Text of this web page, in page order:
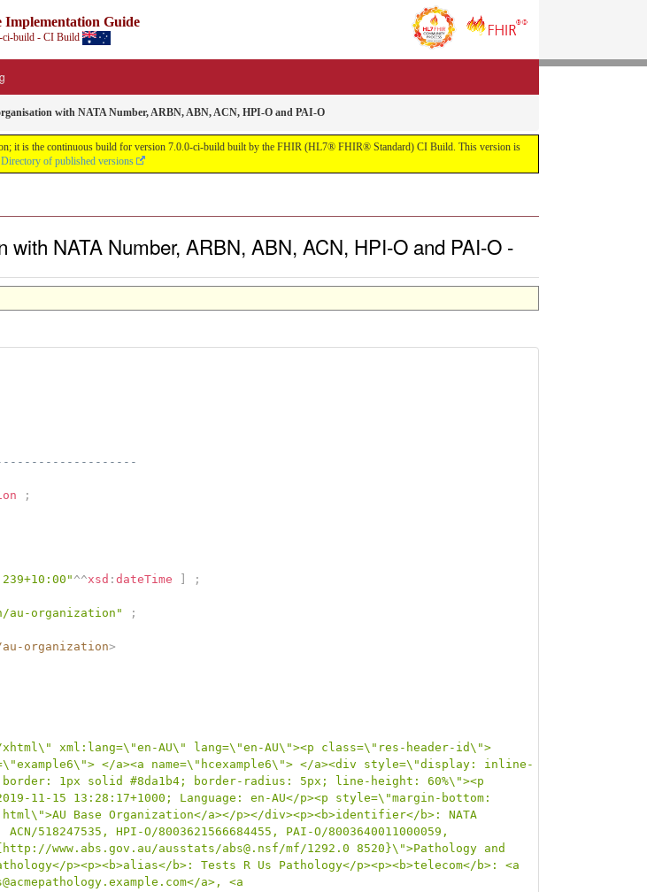
Implementation Guide
ci-build - CI Build
with NATA Number, ARBN, ABN, ACN, HPI-O and PAI-O
it is the continuous build for version 7.0.0-ci-build built by the FHIR (HL7® FHIR® Standard) CI Build. This version is
Directory of published versions
with NATA Number, ARBN, ABN, ACN, HPI-O and PAI-O -
;
^^xsd : dateTime
;
organization"
;
organization>
xml:lang=\"en-AU\" lang=\"en-AU\"><p class=\"res-header-id\">
</a><a name=\"hcexample6\"> </a><div style=\"display: inline-
1px solid #8da1b4; border-radius: 5px; line-height: 60%\"><p
11-15 13:28:17+1000; Language: en-AU</p><p style=\"margin-bottom:
Base Organization</a></p></div><p><b>identifier</b>: NATA
518247535, HPI-O/8003621566684455, PAI-O/8003640011000059,
www.abs.gov.au/ausstats/abs@.nsf/mf/1292.0 8520}\">Pathology and
p><p><b>alias</b>: Tests R Us Pathology</p><p><b>telecom</b>: <a
a>, <a